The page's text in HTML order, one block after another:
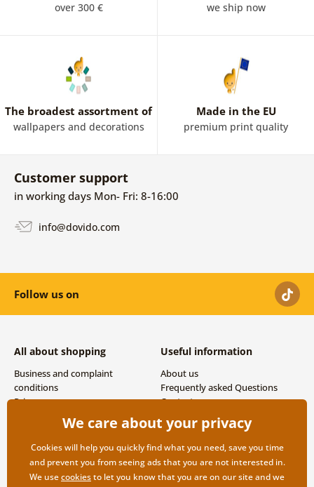
over 300 € we ship now
The broadest assortment of
wallpapers and decorations
Made in the EU
premium print quality
Customer support
in working days Mon- Fri: 8-16:00
info@dovido.com
Follow us on
All about shopping
Business and complaint
conditions
Privacy
Shipping and payment options
Useful information
About us
Frequently asked Questions
Contacts
We care about your privacy
Cookies will help you quickly find what you need, save you time
and prevent you from seeing ads that you are not interested in.
We usecookiesto let you know that you are on our site and we